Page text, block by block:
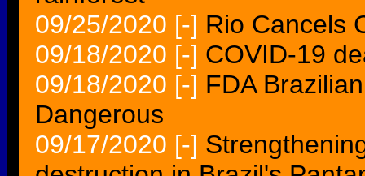
09/25/2020 [-] Rio Cancels
09/18/2020 [-] COVID-19
09/18/2020 [-] FDA
Dangerous
09/17/2020 [-]